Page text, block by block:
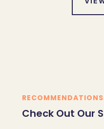
RECOMMENDATIONS
Check Out Our